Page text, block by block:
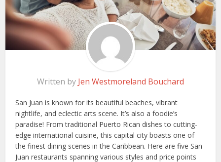
Written by Jen Westmoreland Bouchard
San Juan is known for its beautiful beaches, vibrant
nightlife, and eclectic arts scene. It’s also a foodie’s
paradise! From traditional Puerto Rican dishes to cutting-
edge international cuisine, this capital city boasts one of
the finest dining scenes in the Caribbean. Here are five San
Juan restaurants spanning various styles and price points